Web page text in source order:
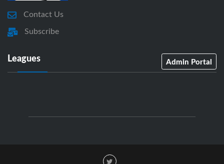
Contact Us
Subscribe
Leagues Admin Portal